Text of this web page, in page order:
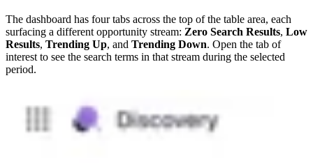
The dashboard has four tabs across the top of the table area, each
surfacing a different opportunity stream: Zero Search Results, Low
Results, Trending Up, and Trending Down. Open the tab of
interest to see the search terms in that stream during the selected
period.